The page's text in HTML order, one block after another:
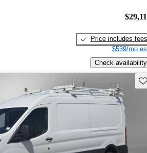
Price includes fees
$539/mo
Check availability